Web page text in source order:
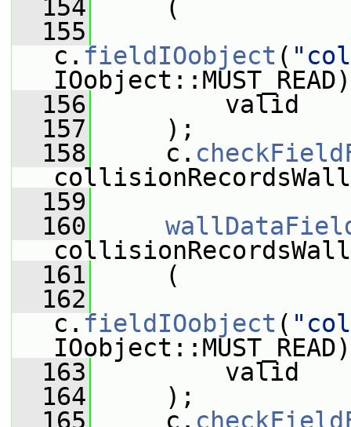
  154
(
  155
c. fieldIOobject (
  156
valid
  157
);
  158
c.
  159
  160
  161
(
  162
c. fieldIOobject (
  163
valid
  164
);
  165
c.